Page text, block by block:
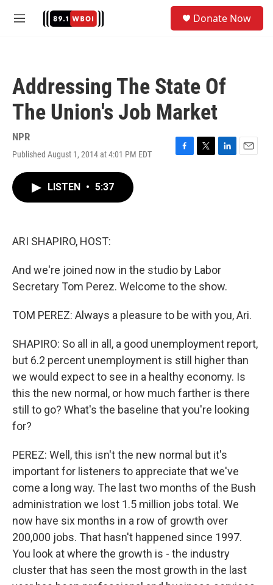
M
Donate Now
Addressing The State Of
The Union's Job Market
NPR
Published August 1, 2014 at 4:01 PM EDT
F
T
L
E
LISTEN • 5:37
ARI SHAPIRO, HOST:
And we're joined now in the studio by Labor
Secretary Tom Perez. Welcome to the show.
TOM PEREZ: Always a pleasure to be with you, Ari.
SHAPIRO: So all in all, a good unemployment report,
but 6.2 percent unemployment is still higher than
we would expect to see in a healthy economy. Is
this the new normal, or how much farther is there
still to go? What's the baseline that you're looking
for?
PEREZ: Well, this isn't the new normal but it's
important for listeners to appreciate that we've
come a long way. The last two months of the Bush
administration we lost 1.5 million jobs total. We
now have six months in a row of growth over
200,000 jobs. That hasn't happened since 1997.
You look at where the growth is - the industry
cluster that has seen the most growth in the last